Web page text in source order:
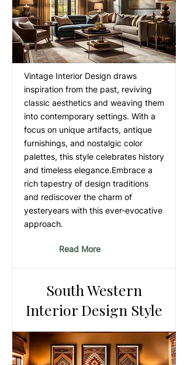
Vintage Interior Design draws
inspiration from the past, reviving
classic aesthetics and weaving them
into contemporary settings. With a
focus on unique artifacts, antique
furnishings, and nostalgic color
palettes, this style celebrates history
and timeless elegance.Embrace a
rich tapestry of design traditions
and rediscover the charm of
yesteryears with this ever-evocative
approach.
Read More
South Western
Interior Design Style